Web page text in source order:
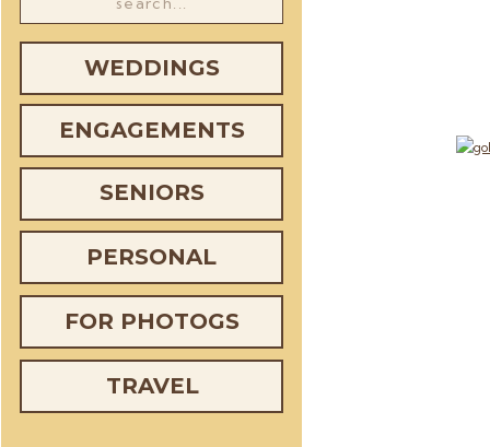
WEDDINGS
ENGAGEMENTS
SENIORS
PERSONAL
FOR PHOTOGS
TRAVEL